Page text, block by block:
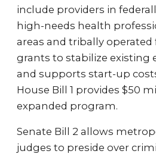
include providers in
high-needs health
areas and tribally operated
grants to stabilize existing
and supports start-up
House Bill 1 provides $50
expanded program.
Senate Bill 2 allows
judges to preside over